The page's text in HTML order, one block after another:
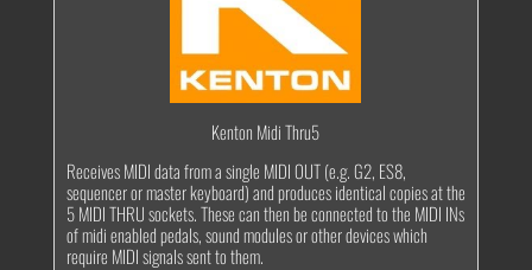
Kenton Midi Thru5
Receives MIDI data from a single MIDI OUT (e.g. G2, ES8,
sequencer or master keyboard) and produces identical copies at the
5 MIDI THRU sockets. These can then be connected to the MIDI INs
of midi enabled pedals, sound modules or other devices which
require MIDI signals sent to them.